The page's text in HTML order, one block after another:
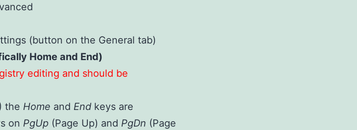
(button on the General tab)
Home and End)
editing and should be
the Home and End keys are
on PgUp (Page Up) and PgDn (Page